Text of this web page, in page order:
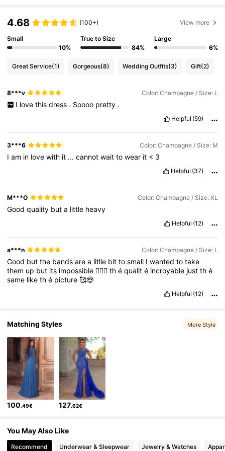
452K Followers
4.83 452K Followers
4.83
4.68 (100+) View more
Small
10%
True to Size
84%
Large
6%
Great Service(1) Gorgeous(8) Wedding Outfits(3) Gift(2)
8***v Color: Champagne / Size: L
I love this dress . Soooo pretty .
Helpful (59)
3***6 Color: Champagne / Size: M
Iam in lovewith it ...cannotwaittowear it < 3
Helpful (37)
M***O Color: Champagne / Size: XL
Goodquality buta little heavy
Helpful (12)
a***n Color: Champagne / Size: L
Good butthe bandsarea litlle bittosmall Iwantedtotake
them up but its impossible 🤷🏼‍♀️théqualité incroyable justthé
same likethé picture🥰😍
Helpful (12)
Matching Styles More Style
100.49€ 127.62€
You May Also Like
Recommend Underwear & Sleepwear Jewelry & Watches